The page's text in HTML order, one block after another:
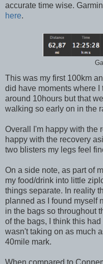
accurate time wise.
here.
This was my first 100km
did have moments where I
around 10hours but that
walking so early on in the
Overall I'm happy with the
happy with the recovery
two blisters my legs feel
On a side note, as part of
my food/drink into little
things separate. In reality
planned as I found myself
in the bags so throughout
of the bags, I think this
wasn't taking on as much
40mile mark.
When compared to